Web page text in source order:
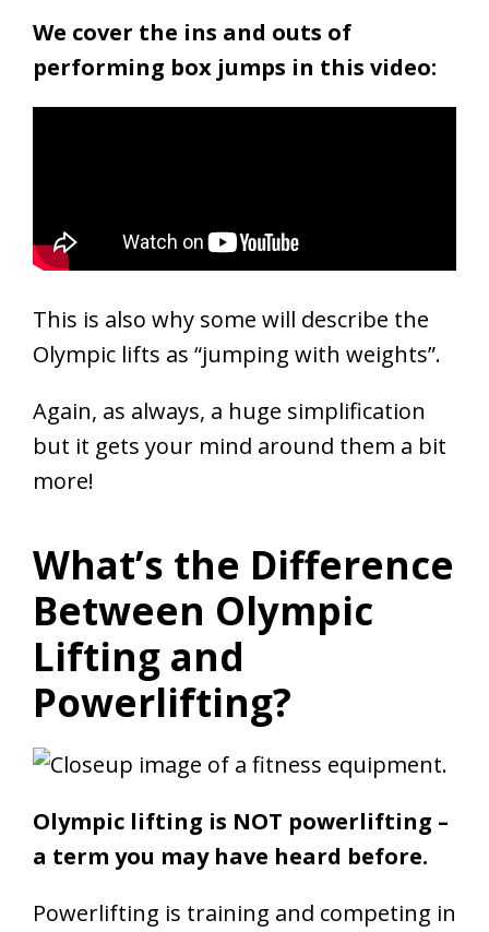
We cover the ins and outs of
performing box jumps in this video:
This is also why some will describe the
Olympic lifts as “jumping with weights”.
Again, as always, a huge simplification
but it gets your mind around them a bit
more!
What’s the Difference
Between Olympic
Lifting and
Powerlifting?
Olympic lifting is NOT powerlifting –
a term you may have heard before.
Powerlifting is training and competing in